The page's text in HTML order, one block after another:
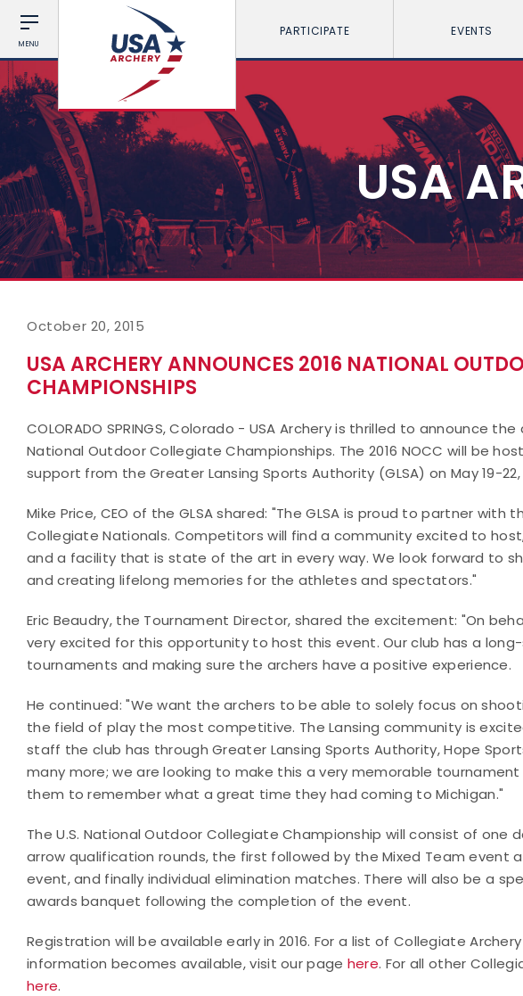
MENU
PARTICIPATE EVENTS
USA
October 20, 2015
USA ARCHERY ANNOUNCES 2016 NATIONAL
CHAMPIONSHIPS
COLORADO SPRINGS, Colorado - USA Archery is thrilled to announce
National Outdoor Collegiate Championships. The 2016 NOCC will be
support from the Greater Lansing Sports Authority (GLSA) on May 19-
Mike Price, CEO of the GLSA shared: "The GLSA is proud to partner with
Collegiate Nationals. Competitors will find a community excited to
and a facility that is state of the art in every way. We look forward to
and creating lifelong memories for the athletes and spectators."
Eric Beaudry, the Tournament Director, shared the excitement: "On
very excited for this opportunity to host this event. Our club has a
tournaments and making sure the archers have a positive experience.
He continued: "We want the archers to be able to solely focus on
the field of play the most competitive. The Lansing community is
staff the club has through Greater Lansing Sports Authority, Hope
many more; we are looking to make this a very memorable
them to remember what a great time they had coming to Michigan."
The U.S. National Outdoor Collegiate Championship will consist of one
arrow qualification rounds, the first followed by the Mixed Team event
event, and finally individual elimination matches. There will also be a
awards banquet following the completion of the event.
Registration will be available early in 2016. For a list of Collegiate
information becomes available, visit our page here. For all other
here.